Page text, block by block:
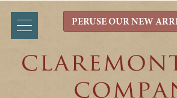
PERUSE OUR NEW